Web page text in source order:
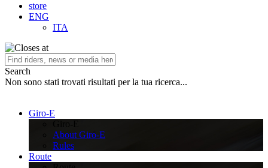
store
ENG
ITA
Search
Non sono stati trovati risultati per la tua ricerca...
Giro-E
About Giro-E
Rules
Route